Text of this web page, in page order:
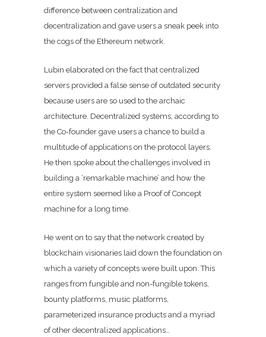
difference between centralization and
decentralization and gave users a sneak peek into
the cogs of the Ethereum network.
Lubin elaborated on the fact that centralized
servers provided a false sense of outdated security
because users are so used to the archaic
architecture. Decentralized systems, according to
the Co-founder gave users a chance to build a
multitude of applications on the protocol layers.
He then spoke about the challenges involved in
building a ‘remarkable machine’ and how the
entire system seemed like a Proof of Concept
machine for a long time.
He went on to say that the network created by
blockchain visionaries laid down the foundation on
which a variety of concepts were built upon. This
ranges from fungible and non-fungible tokens,
bounty platforms, music platforms,
parameterized insurance products and a myriad
of other decentralized applications…